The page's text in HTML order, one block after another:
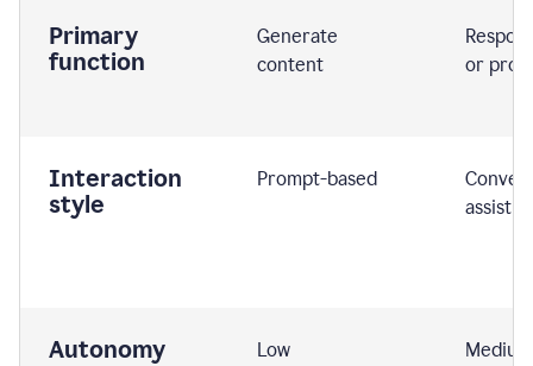
Primary
function
Generate
content
or
Interaction
style
Prompt-based
Autonomy Low